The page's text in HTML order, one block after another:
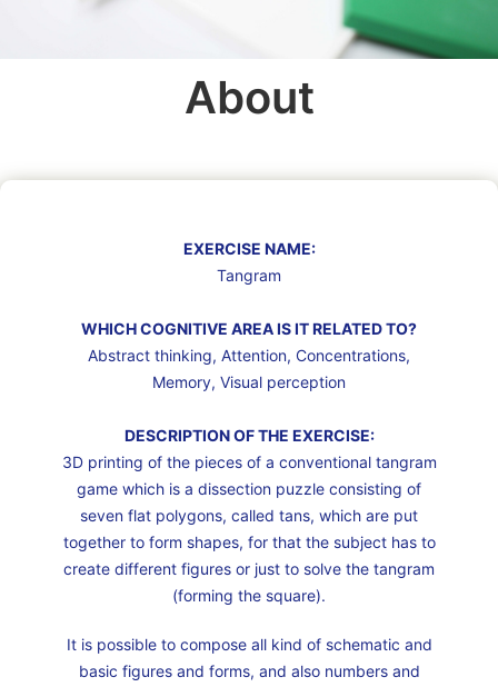
About
EXERCISE NAME:
Tangram
WHICH COGNITIVE AREA IS IT RELATED TO?
Abstract thinking, Attention, Concentrations,
Memory, Visual perception
DESCRIPTION OF THE EXERCISE:
3D printing of the pieces of a conventional tangram
game which is a dissection puzzle consisting of
seven flat polygons, called tans, which are put
together to form shapes, for that the subject has to
create different figures or just to solve the tangram
(forming the square).
It is possible to compose all kind of schematic and
basic figures and forms, and also numbers and